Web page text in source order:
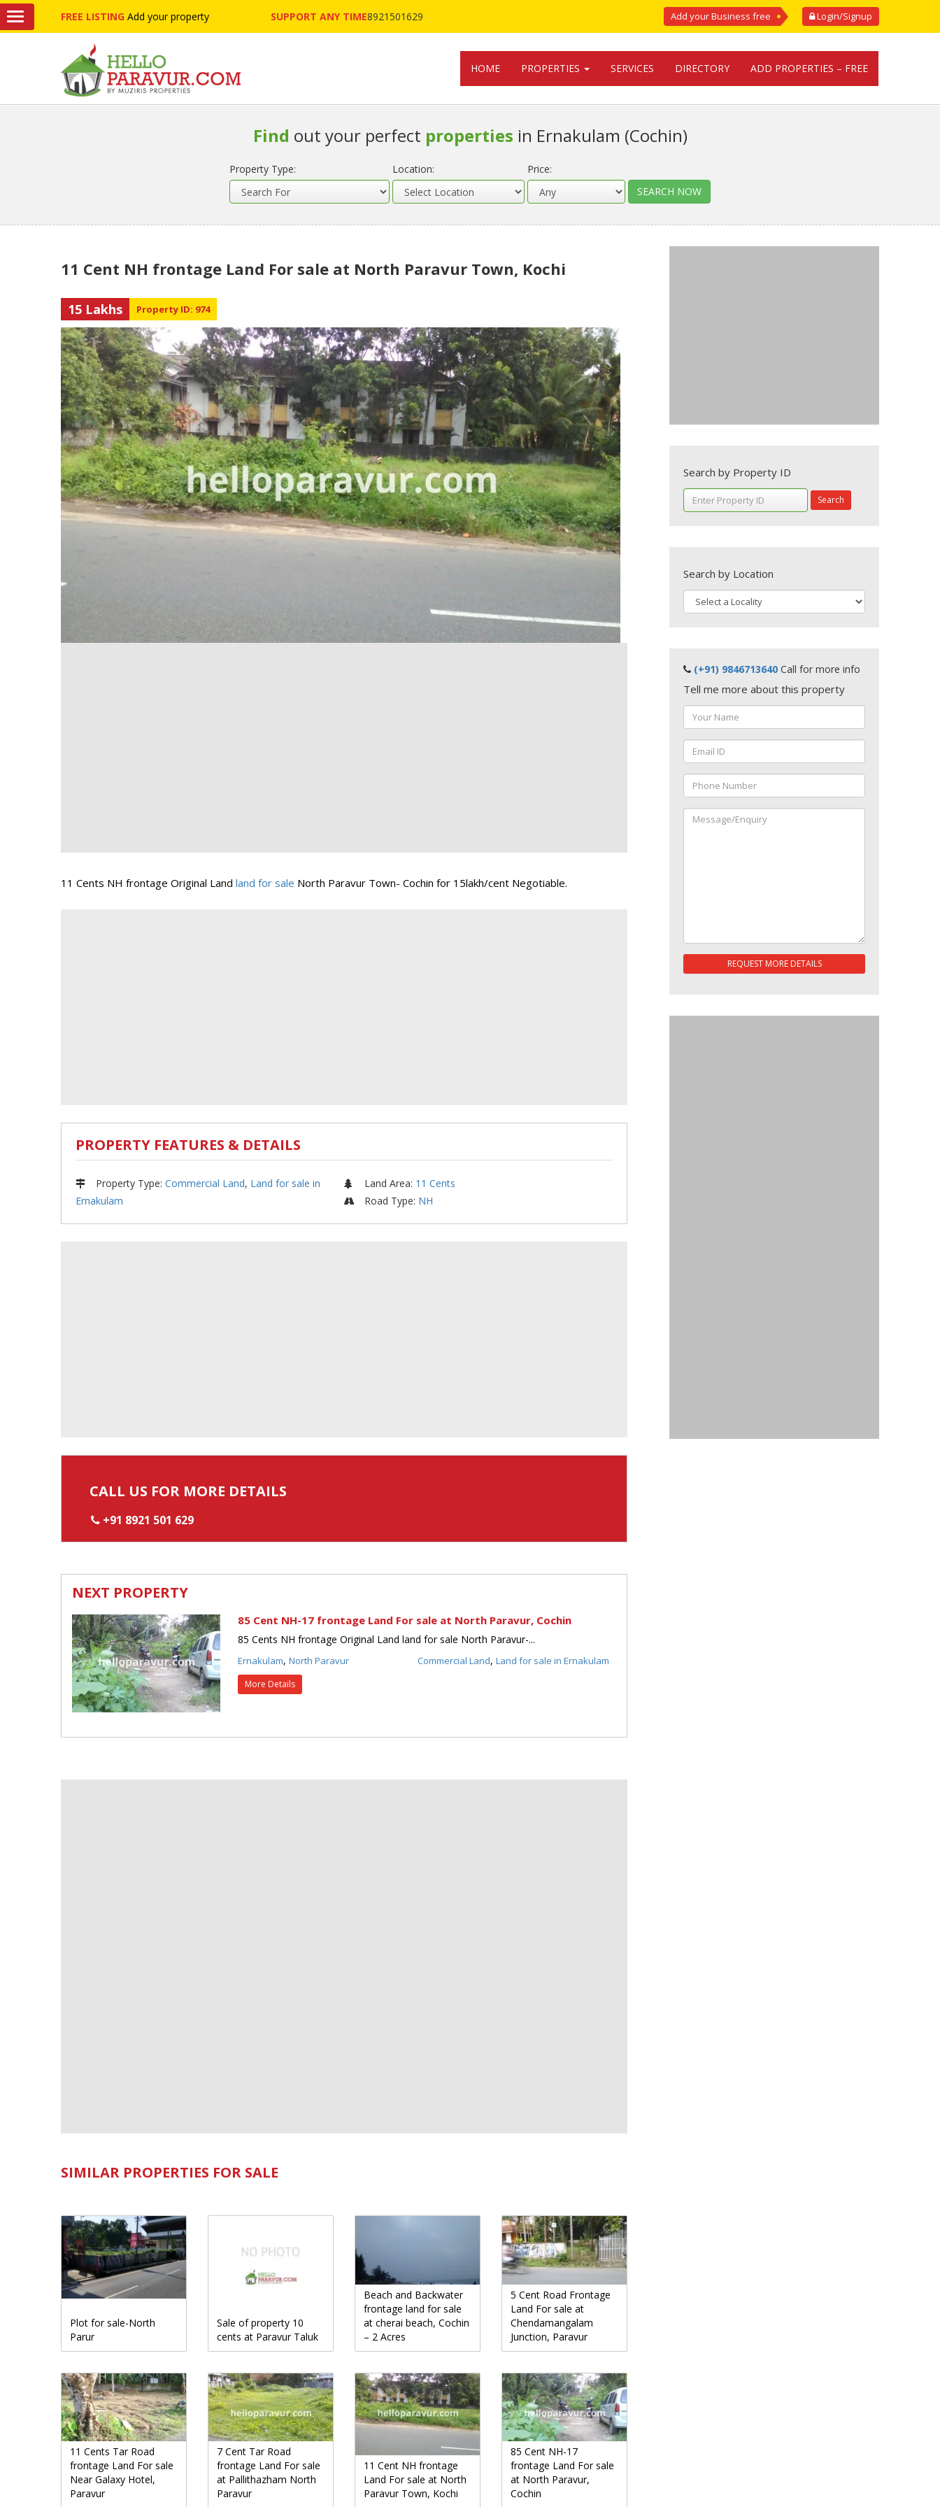
FREE LISTING Add your property SUPPORT ANY TIME8921501629 Login/Signup
Add your Business free
HOME PROPERTIES SERVICES DIRECTORY ADD PROPERTIES – FREE
Find out your perfect properties in Ernakulam (Cochin)
Property Type: Location: Price:
11 Cent NH frontage Land For sale at North Paravur Town, Kochi
15 Lakhs Property ID: 974
11 Cents NH frontage Original Land land for sale North Paravur Town- Cochin for 15lakh/cent Negotiable.
PROPERTY FEATURES & DETAILS
Property Type: Commercial Land, Land for sale in
Ernakulam
Land Area: 11 Cents
Road Type: NH
CALL US FOR MORE DETAILS
+91 8921 501 629
NEXT PROPERTY
85 Cent NH-17 frontage Land For sale at North Paravur, Cochin
85 Cents NH frontage Original Land land for sale North Paravur-...
Commercial Land, Land for sale in Ernakulam
Ernakulam, North Paravur
More Details
SIMILAR PROPERTIES FOR SALE
Plot for sale-North
Parur
Sale of property 10
cents at Paravur Taluk
Beach and Backwater
frontage land for sale
at cherai beach, Cochin
– 2 Acres
5 Cent Road Frontage
Land For sale at
Chendamangalam
Junction, Paravur
11 Cents Tar Road
frontage Land For sale
Near Galaxy Hotel,
Paravur
7 Cent Tar Road
frontage Land For sale
at Pallithazham North
Paravur
11 Cent NH frontage
Land For sale at North
Paravur Town, Kochi
85 Cent NH-17
frontage Land For sale
at North Paravur,
Cochin
Search by Property ID
Search
Search by Location
(+91) 9846713640 Call for more info
Tell me more about this property
REQUEST MORE DETAILS